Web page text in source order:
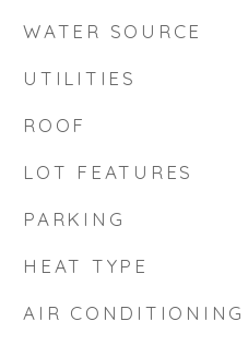
WATER SOURCE
UTILITIES
ROOF
LOT FEATURES
PARKING
HEAT TYPE
AIR CONDITIONING